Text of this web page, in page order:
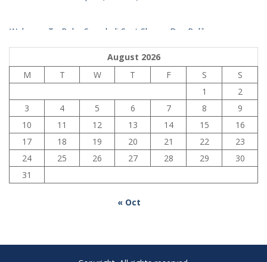
Welcome To Baba Suryabali Sant Sharan Das Balika
August 2026
M
T W T F S
S
1
2
3
4 5 6 7 8
9
10
11 12 13 14 15
16
17
18 19 20 21 22
23
24
25 26 27 28 29
30
31
« Oct